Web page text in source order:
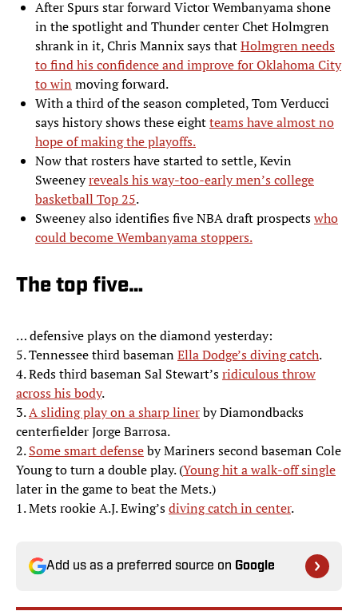
After Spurs star forward Victor Wembanyama shone
in the spotlight and Thunder center Chet Holmgren
shrank in it, Chris Mannix says thatHolmgren needs
to find his confidence and improve for Oklahoma City
to win moving forward.
With a third of the season completed, Tom Verducci
says history shows these eightteams have almost no
hope of making the playoffs.
Now that rosters have started to settle, Kevin
Sweeneyreveals his way-too-early men’s college
basketball Top 25.
Sweeney also identifies five NBA draft prospectswho
could become Wembanyama stoppers.
The top five…
… defensive plays on the diamond yesterday:
5. Tennessee third basemanElla Dodge’s diving catch.
4. Reds third baseman Sal Stewart’sridiculous throw
across his body.
3.A sliding play on a sharp linerby Diamondbacks
centerfielder Jorge Barrosa.
2.Some smart defenseby Mariners second baseman Cole
Young to turn a double play. (Young hit a walk-off single
later in the game to beat the Mets.)
1. Mets rookie A.J. Ewing’sdiving catch in center.
Add us as a preferred source on Google